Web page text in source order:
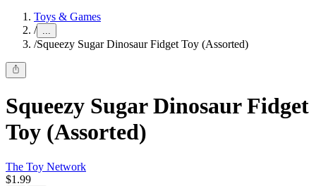
Toys & Games
/ ...
/Squeezy Sugar Dinosaur Fidget Toy (Assorted)
Squeezy Sugar Dinosaur Fidget
Toy (Assorted)
The Toy Network
$1.99